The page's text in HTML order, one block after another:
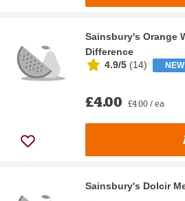
Sainsbury's Orange
Difference
4.9/5 (14) NEW
£4.00 £4.00 / ea
Sainsbury's Dolcir